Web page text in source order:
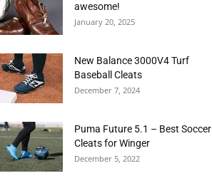
awesome!
January 20, 2025
New Balance 3000V4 Turf
Baseball Cleats
December 7, 2024
Puma Future 5.1 – Best Soccer
Cleats for Winger
December 5, 2022